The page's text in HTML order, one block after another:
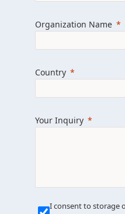
Organization Name
Country
Your Inquiry
I consent to storage